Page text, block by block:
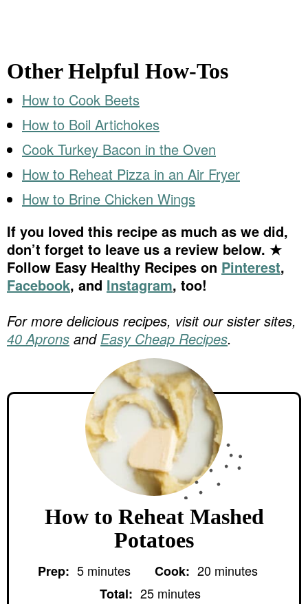
Other Helpful How-Tos
How to Cook Beets
How to Boil Artichokes
Cook Turkey Bacon in the Oven
How to Reheat Pizza in an Air Fryer
How to Brine Chicken Wings
If you loved this recipe as much as we did,
don’t forget to leave us a review below. ★
Follow Easy Healthy Recipes on Pinterest,
Facebook, and Instagram, too!
For more delicious recipes, visit our sister sites,
40 Aprons and Easy Cheap Recipes.
How to Reheat Mashed
Potatoes
Prep: 5mminutes Cook: 20m
i
minutes
Total: 25mminutes